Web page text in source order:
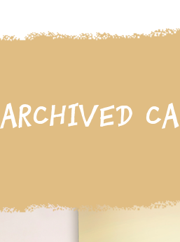
archived